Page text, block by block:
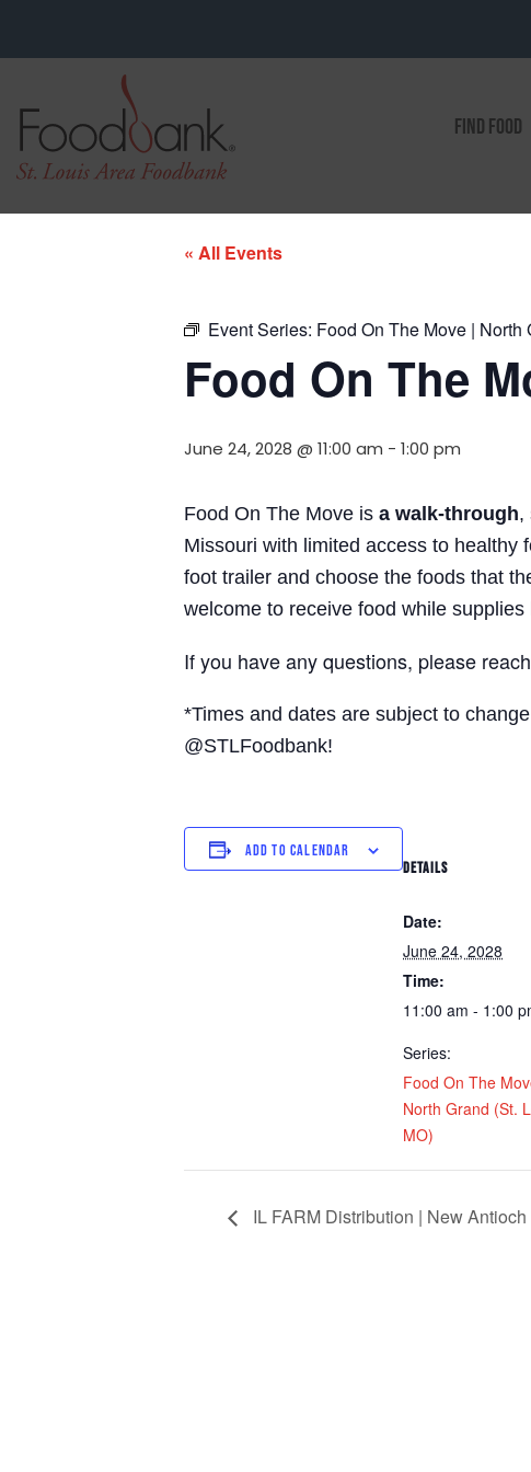
FIND FOOD
« All Events
Event Series: Food On The Move | North
Food On The
June 24, 2028 @ 11:00 am - 1:00 pm
Food On The Move is a walk-through,
Missouri with limited access to healthy
foot trailer and choose the foods that
welcome to receive food while supplies
If you have any questions, please
*Times and dates are subject to
@STLFoodbank!
ADD TO CALENDAR
DETAILS
Date:
June 24, 2028
Time:
11:00 am - 1:00
Series:
Food On The
North Grand (St.
MO)
IL FARM Distribution | New